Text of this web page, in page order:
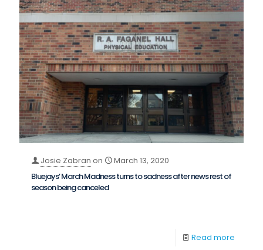
Josie Zabran on
March 13, 2020
Bluejays’ March Madness turns to sadness after news rest of
season being canceled
Read more